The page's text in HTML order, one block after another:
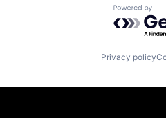
Powered
Privacy policy